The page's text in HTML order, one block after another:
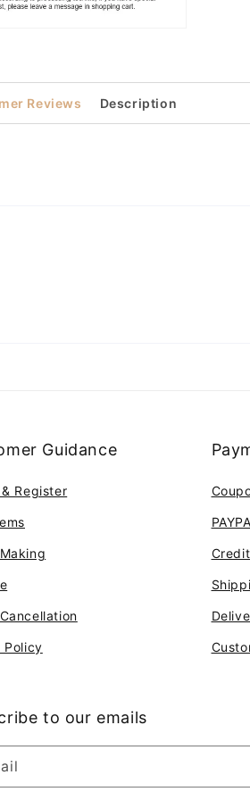
Reviews Description
Guidance
Register
Policy
to our emails